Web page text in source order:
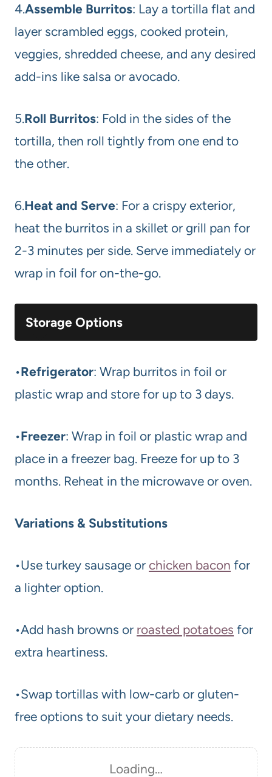
4.Assemble Burritos: Lay a tortilla flat and
layer scrambled eggs, cooked protein,
veggies, shredded cheese, and any desired
add-ins like salsa or avocado.
5.Roll Burritos: Fold in the sides of the
tortilla, then roll tightly from one end to
the other.
6.Heat and Serve: For a crispy exterior,
heat the burritos in a skillet or grill pan for
2-3 minutes per side. Serve immediately or
wrap in foil for on-the-go.
Storage Options
•Refrigerator: Wrap burritos in foil or
plastic wrap and store for up to 3 days.
•Freezer: Wrap in foil or plastic wrap and
place in a freezer bag. Freeze for up to 3
months. Reheat in the microwave or oven.
Variations & Substitutions
•Use turkey sausage or chicken bacon for
a lighter option.
•Add hash browns or roasted potatoes for
extra heartiness.
•Swap tortillas with low-carb or gluten-
free options to suit your dietary needs.
Loading…